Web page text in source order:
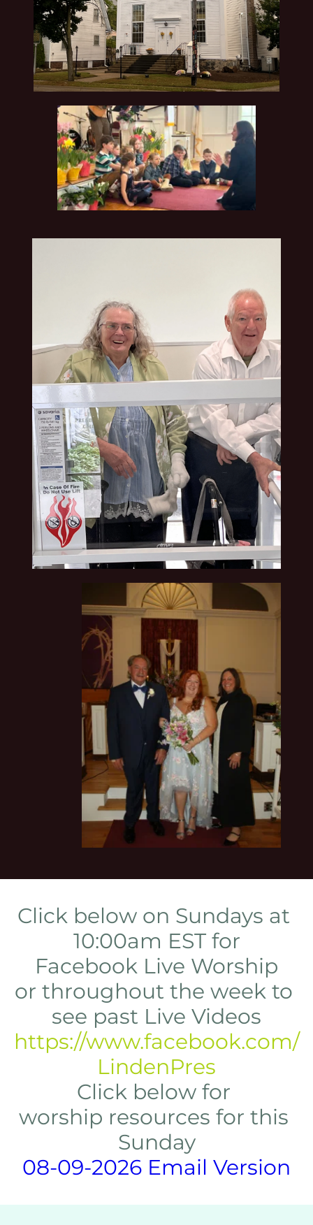
Click below on Sundays at
10:00am EST for
Facebook Live Worship
or throughout the week to
see past Live Videos
https://www.facebook.com/
LindenPres
Click below for
worship resources for this
Sunday
08-09-2026 Email Version